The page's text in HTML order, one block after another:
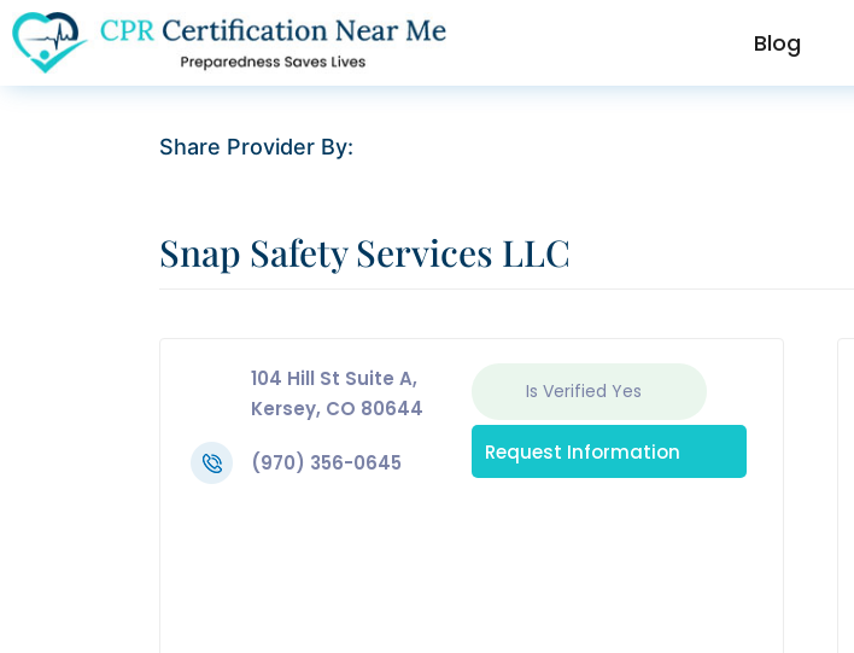
Blog
Share Provider By:
Snap Safety Services LLC
104 Hill St Suite A,
Kersey, CO 80644
Is Verified Yes
(970) 356-0645 Request Information